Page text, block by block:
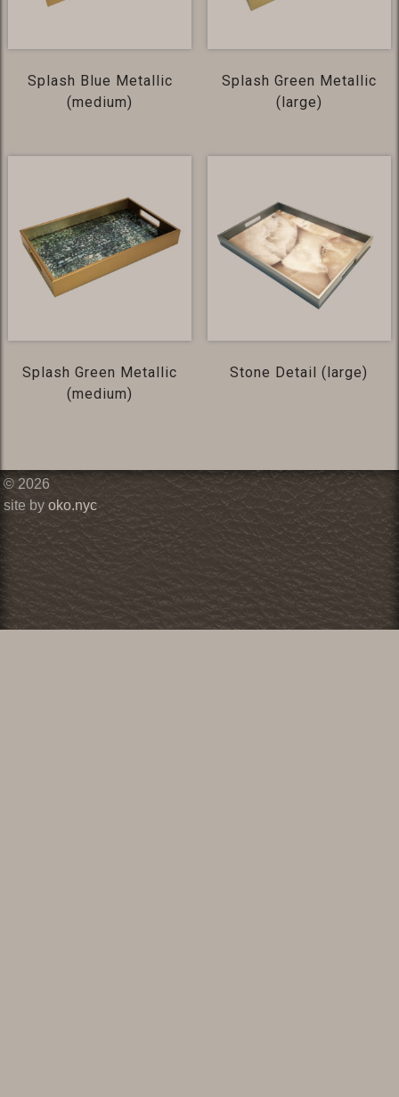
Splash Blue Metallic
(medium)
Splash Green Metallic
(large)
Splash Green Metallic
(medium)
Stone Detail (large)
© 2026
site byoko.nyc